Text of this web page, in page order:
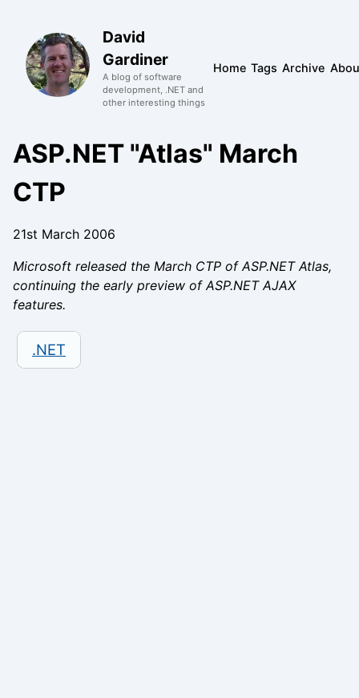
David
Gardiner
A blog of software
development, .NET and
other interesting things
Home Tags Archive
ASP.NET "Atlas" March
CTP
21st March 2006
Microsoft released the March CTP of ASP.NET Atlas,
continuing the early preview of ASP.NET AJAX
features.
.NET